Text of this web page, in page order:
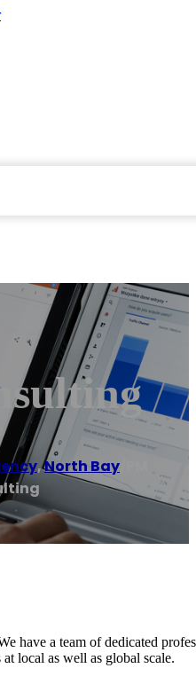
,North Bay
have a team of dedicated
local as well as global scale.